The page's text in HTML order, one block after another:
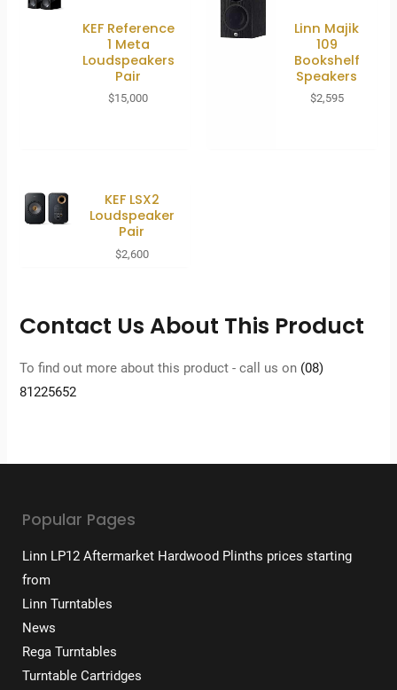
KEF Reference
1 Meta
Loudspeakers
Pair
$15,000
Linn Majik
109
Bookshelf
Speakers
$2,595
KEF LSX2
Loudspeaker
Pair
$2,600
Contact Us About This Product
To find out more about this product - call us on (08)
81225652
Popular Pages
Linn LP12 Aftermarket Hardwood Plinths prices starting
from
Linn Turntables
News
Rega Turntables
Turntable Cartridges